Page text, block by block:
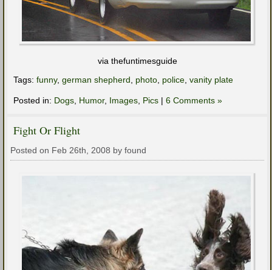
via thefuntimesguide
Tags: funny, german shepherd, photo, police, vanity plate
Posted in: Dogs, Humor, Images, Pics | 6 Comments »
Fight Or Flight
Posted on Feb 26th, 2008 by found